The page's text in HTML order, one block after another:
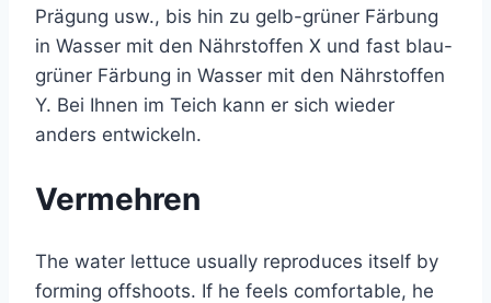
Prägung usw., bis hin zu gelb-grüner Färbung
in Wasser mit den Nährstoffen X und fast blau-
grüner Färbung in Wasser mit den Nährstoffen
Y. Bei Ihnen im Teich kann er sich wieder
anders entwickeln.
Vermehren
The water lettuce usually reproduces itself by
forming offshoots. If he feels comfortable, he